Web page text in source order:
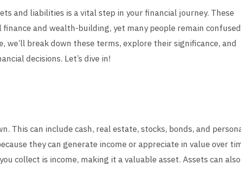
and liabilities is a vital step in your financial journey. These
and wealth-building, yet many people remain confused
break down these terms, explore their significance, and
decisions. Let’s dive in!
This can include cash, real estate, stocks, bonds, and
they can generate income or appreciate in value over
collect is income, making it a valuable asset. Assets can